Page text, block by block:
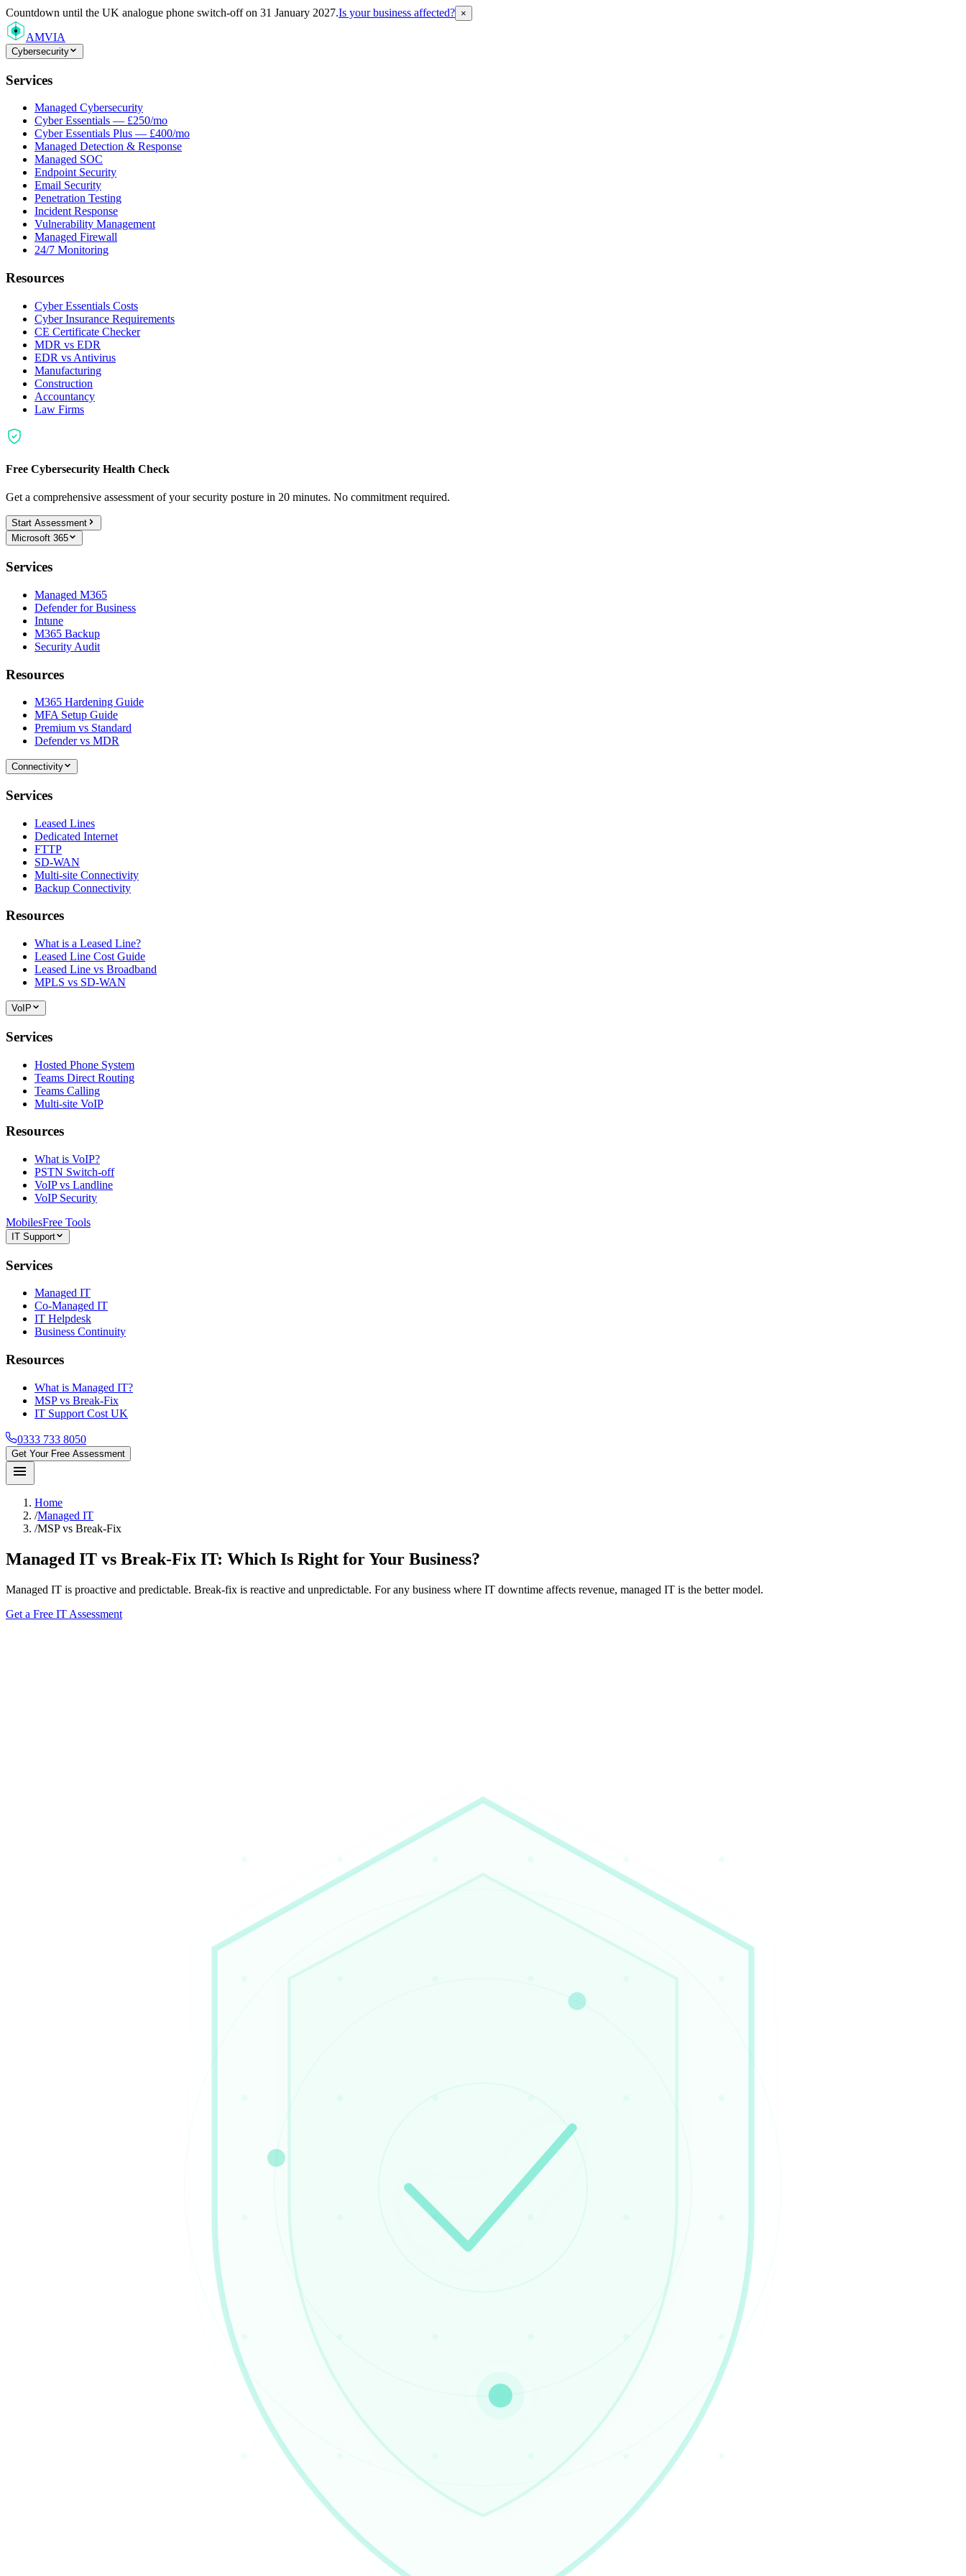
Countdown until the UK analogue phone switch-off on 31 January 2027.Is your business affected? ×
AMVIA
Cybersecurity
Services
Managed Cybersecurity
Cyber Essentials — £250/mo
Cyber Essentials Plus — £400/mo
Managed Detection & Response
Managed SOC
Endpoint Security
Email Security
Penetration Testing
Incident Response
Vulnerability Management
Managed Firewall
24/7 Monitoring
Resources
Cyber Essentials Costs
Cyber Insurance Requirements
CE Certificate Checker
MDR vs EDR
EDR vs Antivirus
Manufacturing
Construction
Accountancy
Law Firms
Free Cybersecurity Health Check
Get a comprehensive assessment of your security posture in 20 minutes. No commitment required.
Start Assessment
Microsoft 365
Services
Managed M365
Defender for Business
Intune
M365 Backup
Security Audit
Resources
M365 Hardening Guide
MFA Setup Guide
Premium vs Standard
Defender vs MDR
Connectivity
Services
Leased Lines
Dedicated Internet
FTTP
SD-WAN
Multi-site Connectivity
Backup Connectivity
Resources
What is a Leased Line?
Leased Line Cost Guide
Leased Line vs Broadband
MPLS vs SD-WAN
VoIP
Services
Hosted Phone System
Teams Direct Routing
Teams Calling
Multi-site VoIP
Resources
What is VoIP?
PSTN Switch-off
VoIP vs Landline
VoIP Security
MobilesFree Tools
IT Support
Services
Managed IT
Co-Managed IT
IT Helpdesk
Business Continuity
Resources
What is Managed IT?
MSP vs Break-Fix
IT Support Cost UK
0333 733 8050
Get Your Free Assessment
menu
Home
/Managed IT
/MSP vs Break-Fix
Managed IT vs Break-Fix IT: Which Is Right for Your Business?
Managed IT is proactive and predictable. Break-fix is reactive and unpredictable. For any business where IT downtime affects revenue, managed IT is the better model.
Get a Free IT Assessment